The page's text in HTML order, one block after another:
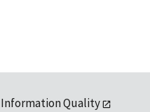
Information Quality